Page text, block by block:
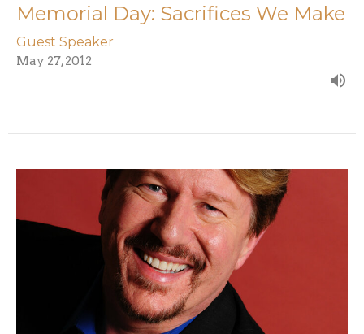
Memorial Day: Sacrifices We Make
Guest Speaker
May 27, 2012